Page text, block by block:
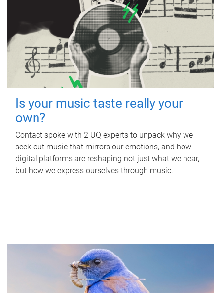
Is your music taste really your
own?
Contact spoke with 2 UQ experts to unpack why we
seek out music that mirrors our emotions, and how
digital platforms are reshaping not just what we hear,
but how we express ourselves through music.